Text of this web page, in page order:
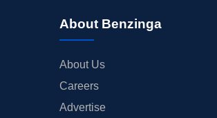
About Benzinga
About Us
Careers
Advertise